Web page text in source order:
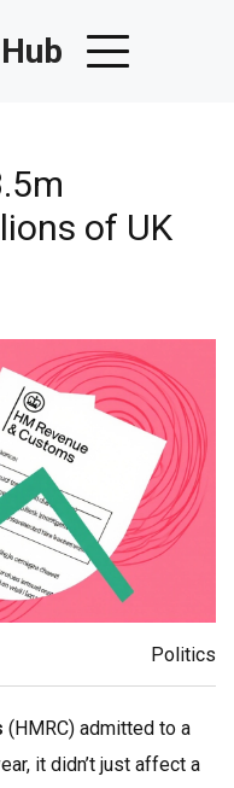
of UK
Politics
(HMRC) admitted to a
it didn’t just affect a